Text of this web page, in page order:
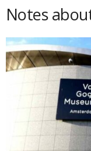
Notes